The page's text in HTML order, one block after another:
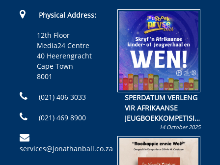
Physical Address:
12th Floor
Media24 Centre
40 Heerengracht
Cape Town
8001
(021) 406 3033
(021) 469 8900
services@jonathanball.co.za
SPERDATUM VERLENG
VIR AFRIKAANSE
JEUGBOEKKOMPETISIE
Skryf ’n jeugboek of
kinderboek en staan ’n
kans om R50 000 te
wen!
14 October 2025